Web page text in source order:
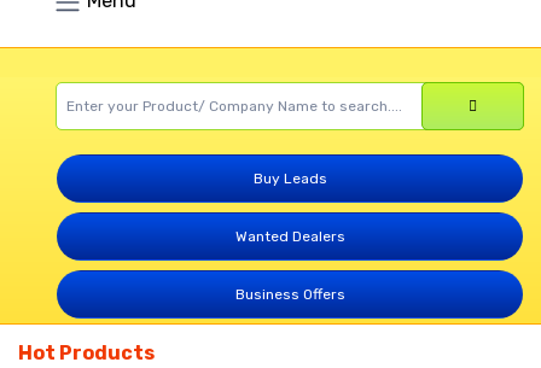
Buy Leads
Wanted Dealers
Business Offers
Hot Products